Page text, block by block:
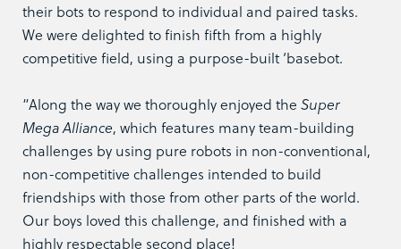
their bots to respond to individual and paired tasks.
We were delighted to finish fifth from a highly
competitive field, using a purpose-built ‘basebot.
“Along the way we thoroughly enjoyed the Super
Mega Alliance, which features many team-building
challenges by using pure robots in non-conventional,
non-competitive challenges intended to build
friendships with those from other parts of the world.
Our boys loved this challenge, and finished with a
highly respectable second place!